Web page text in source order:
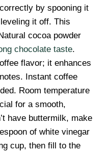
by spooning it
it off. This
cocoa powder
chocolate taste.
flavor; it enhances
Instant coffee
Room temperature
for a smooth,
have buttermilk, make
of white vinegar
cup, then fill to the